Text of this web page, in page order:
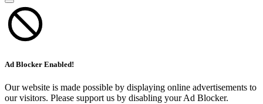
Ad Blocker Enabled!
Our website is made possible by displaying online advertisements to
our visitors. Please support us by disabling your Ad Blocker.